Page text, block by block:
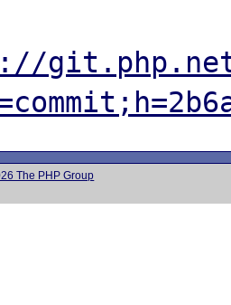
The PHP Group